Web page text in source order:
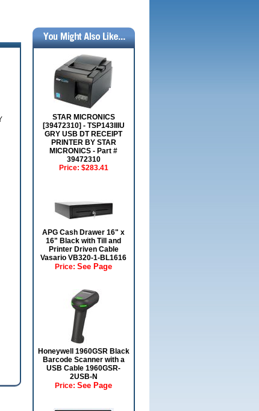
STAR MICRONICS
[39472310] - TSP143IIIU
GRY USB DT RECEIPT
PRINTER BY STAR
MICRONICS - Part #
39472310
Price: $283.41
APG Cash Drawer 16" x
16" Black with Till and
Printer Driven Cable
Vasario VB320-1-BL1616
Price: See Page
Honeywell 1960GSR Black
Barcode Scanner with a
USB Cable 1960GSR-
2USB-N
Price: See Page